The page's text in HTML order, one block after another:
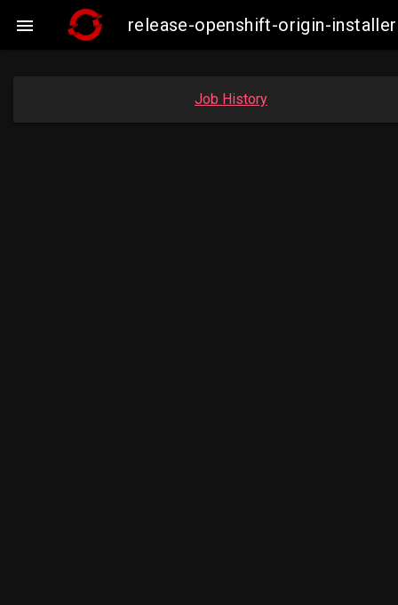
 release-openshift-origin-
Job History